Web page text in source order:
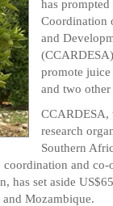
has
Coordination
and
promote
and two other
CCARDESA,
research
Southern
and
has set aside
Mozambique.